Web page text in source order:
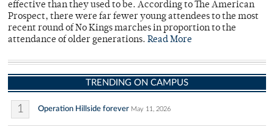
effective than they used to be. According to The American
Prospect, there were far fewer young attendees to the most
recent round of No Kings marches in proportion to the
attendance of older generations. Read More
TRENDING ON CAMPUS
1 Operation Hillside forever May 11, 2026